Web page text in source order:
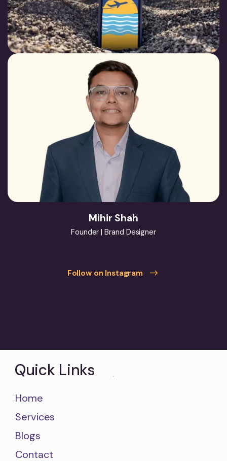
Mihir Shah
Founder | Brand Designer
Follow on Instagram
Quick Links
Home
Services
Blogs
Contact